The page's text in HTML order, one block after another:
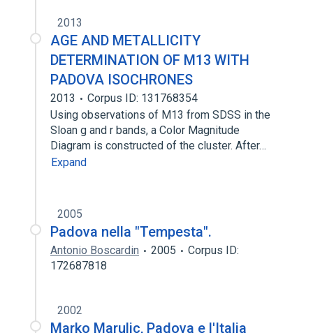
2013
AGE AND METALLICITY
DETERMINATION OF M13 WITH
PADOVA ISOCHRONES
2013
Corpus ID: 131768354
Using observations of M13 from SDSS in the
Sloan g and r bands, a Color Magnitude
Diagram is constructed of the cluster. After…
Expand
2005
Padova nella "Tempesta".
Antonio Boscardin 2005
Corpus ID:
172687818
2002
Marko Marulic, Padova e l'Italia